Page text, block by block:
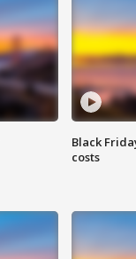
Black
costs